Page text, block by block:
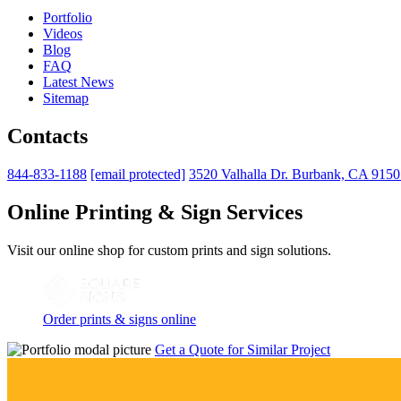
Portfolio
Videos
Blog
FAQ
Latest News
Sitemap
Contacts
844-833-1188 [email protected] 3520 Valhalla Dr. Burbank, CA
Online Printing & Sign Services
Visit our online shop for custom prints and sign solutions.
Order prints & signs online
Get a Quote for Similar Project